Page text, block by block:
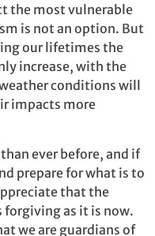
the most vulnerable
is not an option. But
our lifetimes the
increase, with the
conditions will
impacts more
ever before, and if
prepare for what is to
that the
forgiving as it is now.
we are guardians of